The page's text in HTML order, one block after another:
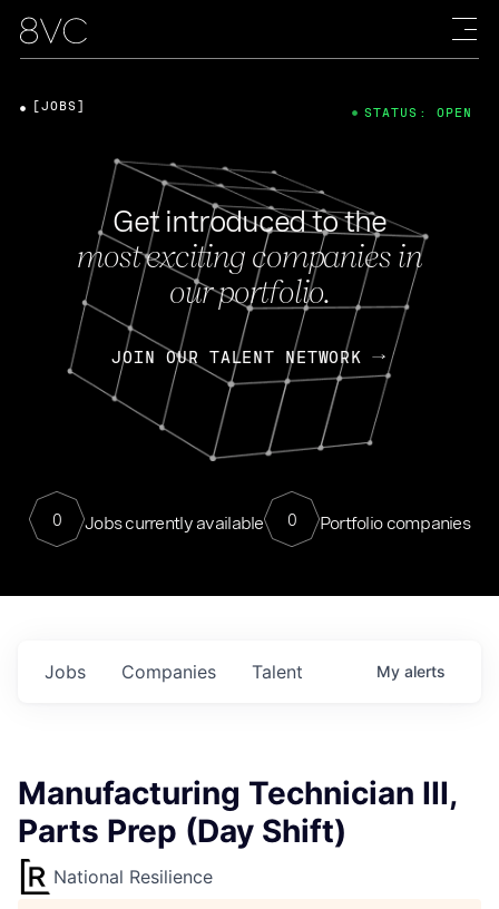
Get introduced to the
most exciting companies in
our portfolio.
JOIN OUR TALENT NETWORK
0 Jobs currently available 0 Portfolio companies
[JOBS] STATUS: OPEN
Jobs Companies Talent My alerts
Manufacturing Technician III,
Parts Prep (Day Shift)
National Resilience